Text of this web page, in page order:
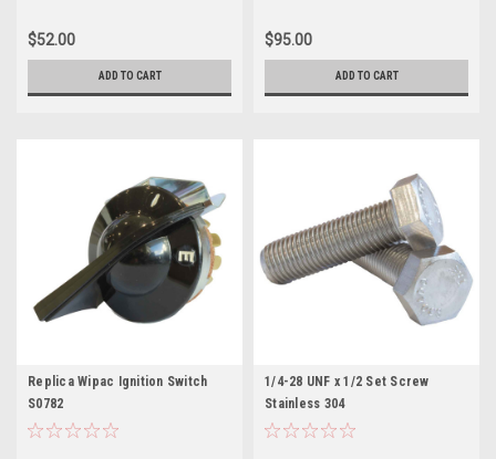
$52.00
ADD TO CART
$95.00
ADD TO CART
Replica Wipac Ignition Switch
S0782
1/4-28 UNF x 1/2 Set Screw
Stainless 304